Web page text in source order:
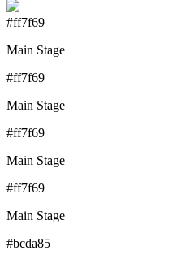
#ff7f69
Main Stage
#ff7f69
Main Stage
#ff7f69
Main Stage
#ff7f69
Main Stage
#bcda85